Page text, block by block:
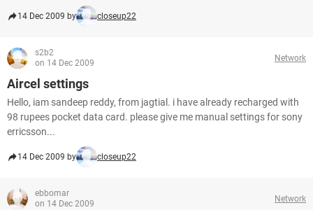
14 Dec 2009 by closeup22
s2b2
on 14 Dec 2009
Network
Aircel settings
Hello, iam sandeep reddy, from jagtial. i have already recharged with
98 rupees pocket data card. please give me manual settings for sony
erricsson...
14 Dec 2009 by closeup22
ebbomar
on 14 Dec 2009
Network